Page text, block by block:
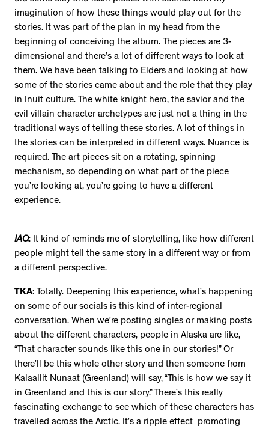
imagination of how these things would play out for the
stories. It was part of the plan in my head from the
beginning of conceiving the album. The pieces are 3-
dimensional and there’s a lot of different ways to look at
them. We have been talking to Elders and looking at how
some of the stories came about and the role that they play
in Inuit culture. The white knight hero, the savior and the
evil villain character archetypes are just not a thing in the
traditional ways of telling these stories. A lot of things in
the stories can be interpreted in different ways. Nuance is
required. The art pieces sit on a rotating, spinning
mechanism, so depending on what part of the piece
you’re looking at, you’re going to have a different
experience.
IAQ: It kind of reminds me of storytelling, like how different
people might tell the same story in a different way or from
a different perspective.
TKA: Totally. Deepening this experience, what’s happening
on some of our socials is this kind of inter-regional
conversation. When we’re posting singles or making posts
about the different characters, people in Alaska are like,
“That character sounds like this one in our stories!” Or
there’ll be this whole other story and then someone from
Kalaallit Nunaat (Greenland) will say, “This is how we say it
in Greenland and this is our story.” There’s this really
fascinating exchange to see which of these characters has
travelled across the Arctic. It’s a ripple effect promoting